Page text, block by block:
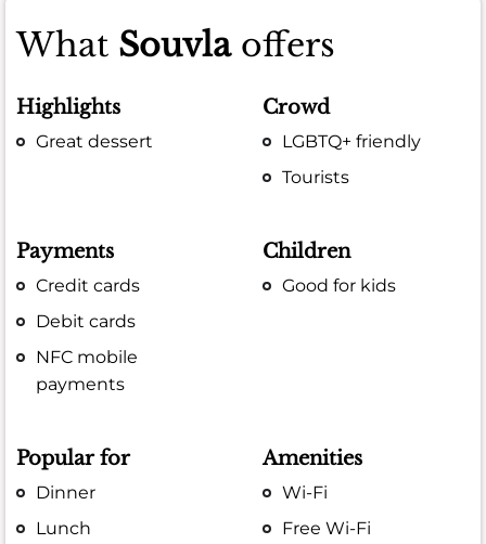
What Souvlaoffers
Highlights
Great dessert
Crowd
LGBTQ+ friendly
Tourists
Payments
Credit cards
Debit cards
NFC mobile
payments
Children
Good for kids
Popular for
Dinner
Lunch
Amenities
Wi-Fi
Free Wi-Fi